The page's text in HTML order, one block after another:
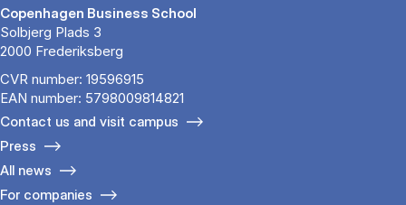
Copenhagen Business School
Solbjerg Plads 3
2000 Frederiksberg
CVR number: 19596915
EAN number: 5798009814821
Contact us and visit campus
Press
All news
For companies